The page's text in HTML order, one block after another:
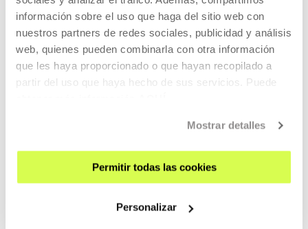
información sobre el uso que haga del sitio web con
nuestros partners de redes sociales, publicidad y análisis
web, quienes pueden combinarla con otra información
que les haya proporcionado o que hayan recopilado a
partir del uso que haya hecho de sus servicios. Puede
Mostrar detalles
Permitir todas las cookies
Personalizar
MORE INFORMATION
Bego Krego
Dramatic Art and Dance (Valencia). Train...
MORE INFORMATION